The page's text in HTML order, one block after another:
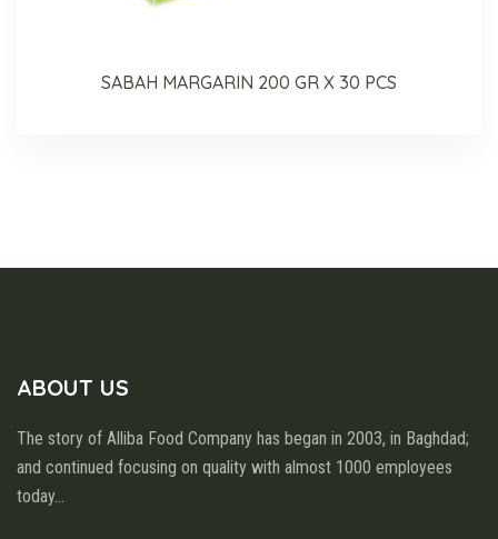
SABAH MARGARIN 200 GR X 30 PCS
ABOUT US
The story of Alliba Food Company has began in 2003, in Baghdad;
and continued focusing on quality with almost 1000 employees
today...